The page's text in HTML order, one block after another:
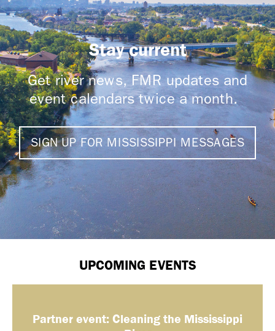
Stay current
Get river news, FMR updates and
event calendars twice a month.
SIGN UP FOR MISSISSIPPI MESSAGES
UPCOMING EVENTS
Partner event: Cleaning the Mississippi